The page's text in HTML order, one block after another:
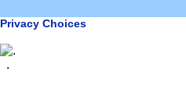
Privacy Choices
.